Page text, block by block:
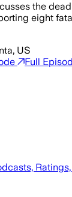
the
eight
US
Full